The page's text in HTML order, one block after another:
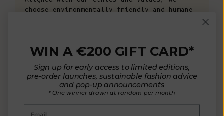
choose environmentally friendly and humane
Italy, Spain, and Portugal, allowing us to
ensures non-toxic materials that are safe
for your health and the environment, while
also ensuring the well-being of animals and
WIN A €200 GIFT CARD*
Sign up for early access to limited editions,
pre-order launches, sustainable fashion advice
and pop-up announcements
* One winner drawn at random per month